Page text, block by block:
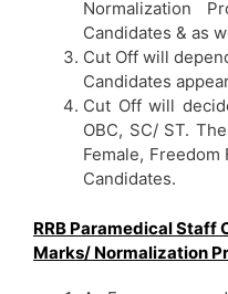
Normalization
Candidates & as
Cut Off will
Candidates
Cut Off will
OBC, SC/ ST.
Female,
Candidates.
RRB Paramedical Staff
Marks/ Normalization